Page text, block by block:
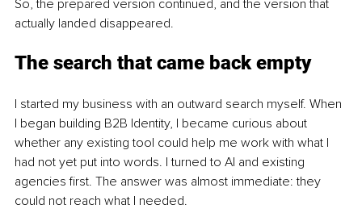
So, the prepared version continued, and the version that
actually landed disappeared.
The search that came back empty
I started my business with an outward search myself. When
I began building B2B Identity, I became curious about
whether any existing tool could help me work with what I
had not yet put into words. I turned to AI and existing
agencies first. The answer was almost immediate: they
could not reach what I needed.